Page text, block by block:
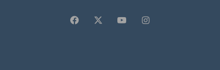
Facebook YouTubeInstagram